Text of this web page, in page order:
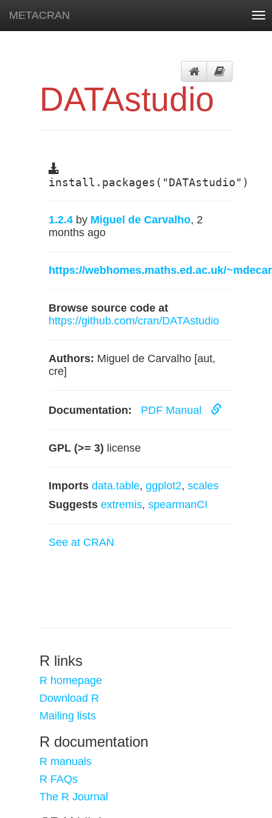
METACRAN
DATAstudio
install.packages("DATAstudio")
1.2.4 by Miguel de Carvalho, 2
months ago
https://webhomes.maths.ed.ac.uk/
Browse source code at
https://github.com/cran/DATAstudio
Authors: Miguel de Carvalho [aut,
cre]
Documentation: PDF Manual
GPL (>= 3) license
Imports data.table, ggplot2, scales
Suggests extremis, spearmanCI
See at CRAN
R links
R homepage
Download R
Mailing lists
R documentation
R manuals
R FAQs
The R Journal